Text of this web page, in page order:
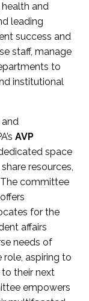
and
leading
success and
staff, manage
to
institutional
AVP
space
resources,
committee
for the
affairs
needs of
aspiring to
their next
empowers